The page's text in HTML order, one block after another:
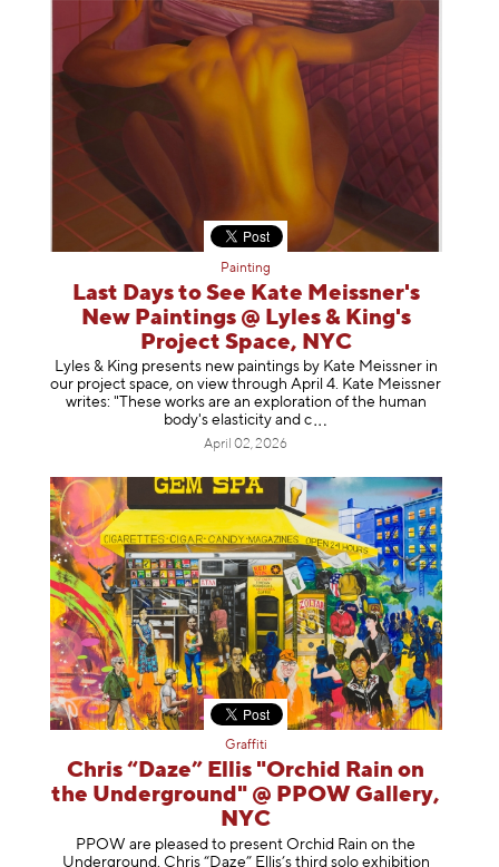
Painting
Last Days to See Kate Meissner's
New Paintings @ Lyles & King's
Project Space, NYC
Lyles & King presents new paintings by Kate Meissner in
our project space, on view through April 4. Kate Meissner
writes: "These works are an exploration of the human
body's elasticity and c
April 02, 2026
Graffiti
Chris “Daze” Ellis "Orchid Rain on
the Underground" @ PPOW Gallery,
NYC
PPOW are pleased to present Orchid Rain on the
Underground, Chris “Daze” Ellis’s third solo exhibition